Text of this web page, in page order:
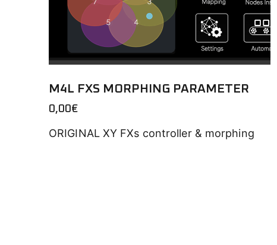
M4L FXS MORPHING PARAMETER
0,00€
ORIGINAL XY FXs controller & morphing